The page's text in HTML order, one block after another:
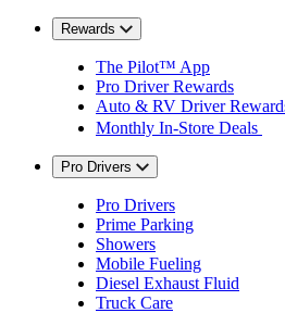
Rewards
The Pilot™ App
Pro Driver Rewards
Auto & RV Driver
Monthly In-Store Deals
Pro Drivers
Pro Drivers
Prime Parking
Showers
Mobile Fueling
Diesel Exhaust Fluid
Truck Care